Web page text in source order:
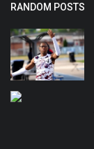
RANDOM POSTS